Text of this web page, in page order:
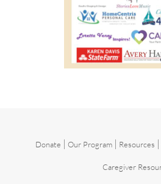
Donate | Our Program| Resources |
Caregiver